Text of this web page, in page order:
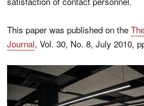
This paper was published on the
Journal, Vol. 30, No. 8, July 2010,